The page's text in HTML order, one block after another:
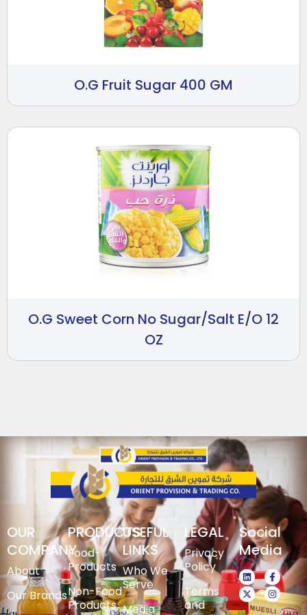
O.G Fruit Sugar 400 GM
O.G Sweet Corn No Sugar/Salt E/O 12
OZ
OUR
COMPANY
About
Our Brands
PRODUCTS
Food-
Products
Non-Food
Products
USEFUL
LINKS
Who We
Serve
Media
LEGAL
Privacy
Policy
Terms
and
Social
Media